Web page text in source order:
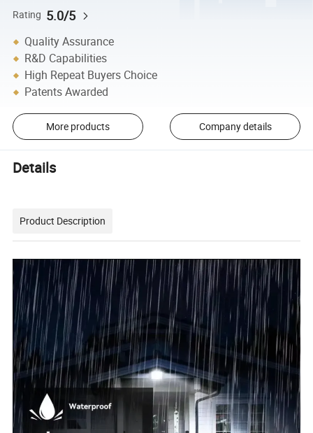
Rating 5.0/5
Quality Assurance
R&D Capabilities
High Repeat Buyers Choice
Patents Awarded
More products Company details
Details
Product Description